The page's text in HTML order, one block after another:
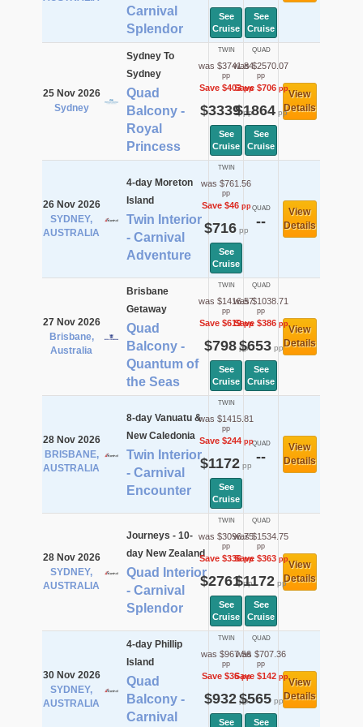
Carnival
Splendor
See
Cruise
See
Cruise
25 Nov 2026
Sydney
Sydney To
Sydney
Quad
Balcony -
Royal
Princess
TWIN
was $3741.84
pp
Save $403pp
$3339pp
See
Cruise
QUAD
was $2570.07
pp
Save $706pp
$1864pp
See
Cruise
View
Details
26 Nov 2026
SYDNEY,
AUSTRALIA
4-day Moreton
Island
Twin Interior
- Carnival
Adventure
TWIN
was $761.56
pp
Save $46pp
$716pp
See
Cruise
QUAD
--
View
Details
27 Nov 2026
Brisbane,
Australia
Brisbane
Getaway
Quad
Balcony -
Quantum of
the Seas
TWIN
was $1416.57
pp
Save $619pp
$798pp
See
Cruise
QUAD
was $1038.71
pp
Save $386pp
$653pp
See
Cruise
View
Details
28 Nov 2026
BRISBANE,
AUSTRALIA
8-day Vanuatu &
New Caledonia
Twin Interior
- Carnival
Encounter
TWIN
was $1415.81
pp
Save $244pp
$1172 pp
See
Cruise
QUAD
--
View
Details
28 Nov 2026
SYDNEY,
AUSTRALIA
Journeys - 10-
day New Zealand
Quad Interior
- Carnival
Splendor
TWIN
was $3096.75
pp
Save $336pp
$2761pp
See
Cruise
QUAD
was $1534.75
pp
Save $363pp
$1172 pp
See
Cruise
View
Details
30 Nov 2026
SYDNEY,
AUSTRALIA
4-day Phillip
Island
Quad
Balcony -
Carnival
TWIN
was $967.56
pp
Save $36pp
$932pp
See
QUAD
was $707.36
pp
Save $142pp
$565pp
See
View
Details